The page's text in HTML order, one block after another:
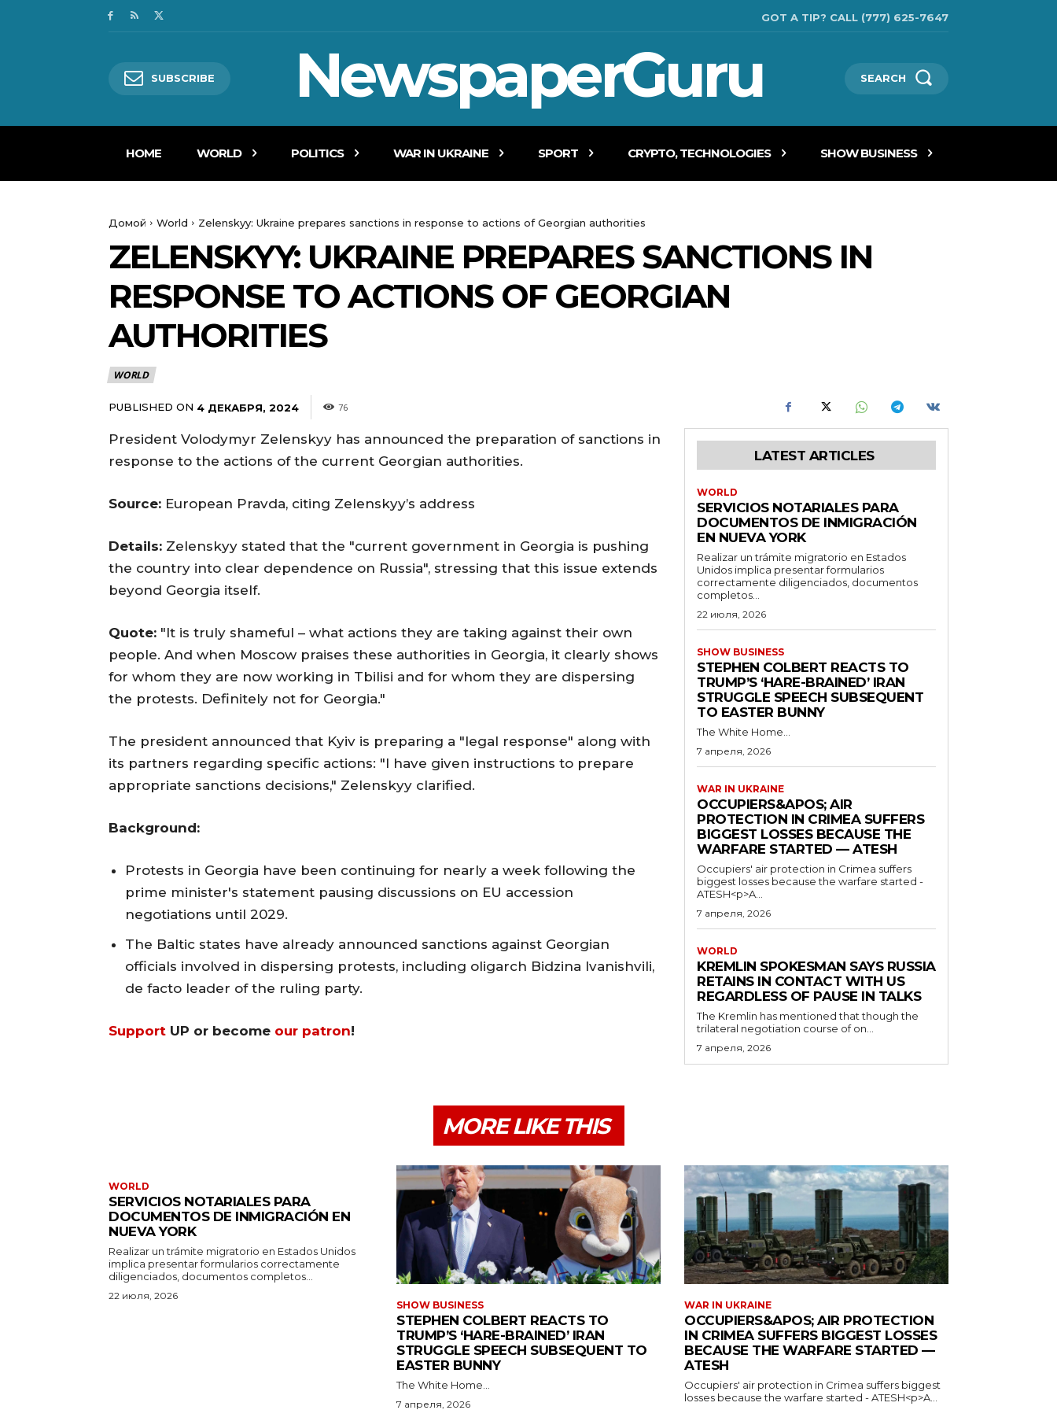
GOT A TIP? CALL (777) 625-7647
SUBSCRIBE NewspaperGuru SEARCH
HOME WORLD POLITICS WAR IN UKRAINE SPORT CRYPTO, TECHNOLOGIES SHOW BUSINESS
Домой World Zelenskyy: Ukraine prepares sanctions in response to actions of Georgian authorities
ZELENSKYY: UKRAINE PREPARES SANCTIONS IN
RESPONSE TO ACTIONS OF GEORGIAN
AUTHORITIES
WORLD
PUBLISHED ON 4 ДЕКАБРЯ, 2024 76
President Volodymyr Zelenskyy has announced the preparation of sanctions in
response to the actions of the current Georgian authorities.
Source: European Pravda, citing Zelenskyy’s address
Details: Zelenskyy stated that the "current government in Georgia is pushing
the country into clear dependence on Russia", stressing that this issue extends
beyond Georgia itself.
Quote: "It is truly shameful – what actions they are taking against their own
people. And when Moscow praises these authorities in Georgia, it clearly shows
for whom they are now working in Tbilisi and for whom they are dispersing
the protests. Definitely not for Georgia."
The president announced that Kyiv is preparing a "legal response" along with
its partners regarding specific actions: "I have given instructions to prepare
appropriate sanctions decisions," Zelenskyy clarified.
Background:
Protests in Georgia have been continuing for nearly a week following the
prime minister's statement pausing discussions on EU accession
negotiations until 2029.
The Baltic states have already announced sanctions against Georgian
officials involved in dispersing protests, including oligarch Bidzina Ivanishvili,
de facto leader of the ruling party.
Support UP or become our patron!
LATEST ARTICLES
WORLD
SERVICIOS NOTARIALES PARA
DOCUMENTOS DE INMIGRACIÓN
EN NUEVA YORK
Realizar un trámite migratorio en Estados
Unidos implica presentar formularios
correctamente diligenciados, documentos
completos...
22 июля, 2026
SHOW BUSINESS
STEPHEN COLBERT REACTS TO
TRUMP’S ‘HARE-BRAINED’ IRAN
STRUGGLE SPEECH SUBSEQUENT
TO EASTER BUNNY
The White Home...
7 апреля, 2026
WAR IN UKRAINE
OCCUPIERS&APOS; AIR
PROTECTION IN CRIMEA SUFFERS
BIGGEST LOSSES BECAUSE THE
WARFARE STARTED — ATESH
Occupiers' air protection in Crimea suffers
biggest losses because the warfare started -
ATESH<p>A...
7 апреля, 2026
WORLD
KREMLIN SPOKESMAN SAYS RUSSIA
RETAINS IN CONTACT WITH US
REGARDLESS OF PAUSE IN TALKS
The Kremlin has mentioned that though the
trilateral negotiation course of on...
7 апреля, 2026
MORE LIKE THIS
WORLD
SERVICIOS NOTARIALES PARA
DOCUMENTOS DE INMIGRACIÓN EN
NUEVA YORK
Realizar un trámite migratorio en Estados Unidos
implica presentar formularios correctamente
diligenciados, documentos completos...
22 июля, 2026
SHOW BUSINESS
STEPHEN COLBERT REACTS TO
TRUMP’S ‘HARE-BRAINED’ IRAN
STRUGGLE SPEECH SUBSEQUENT TO
EASTER BUNNY
The White Home...
7 апреля, 2026
WAR IN UKRAINE
OCCUPIERS&APOS; AIR PROTECTION
IN CRIMEA SUFFERS BIGGEST LOSSES
BECAUSE THE WARFARE STARTED —
ATESH
Occupiers' air protection in Crimea suffers biggest
losses because the warfare started - ATESH<p>A...